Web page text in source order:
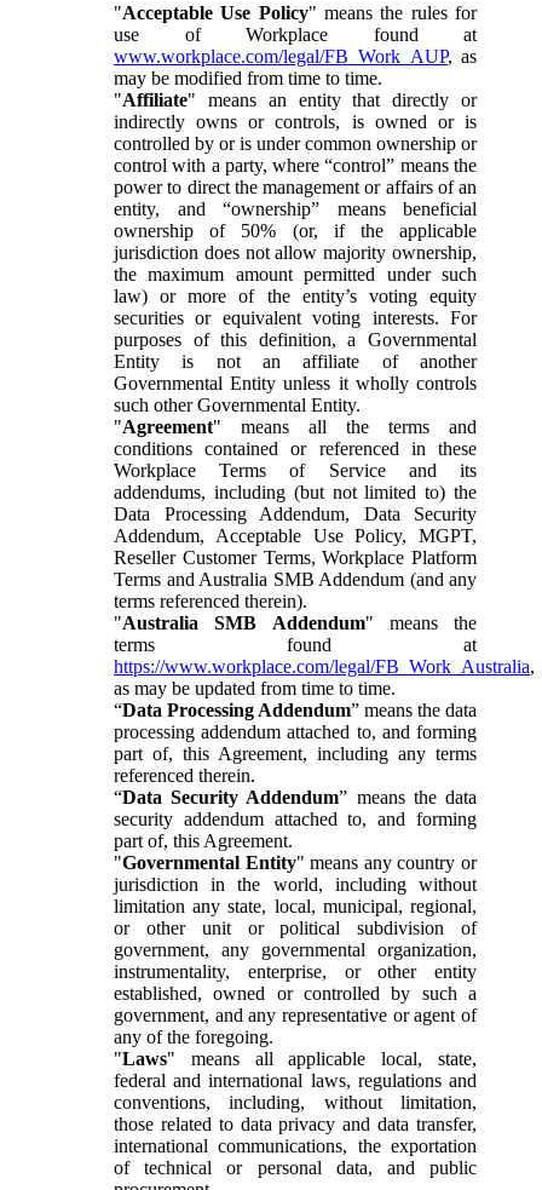
"Acceptable Use Policy" means the rules for
use of Workplace found at
www.workplace.com/legal/FB_Work_AUP, as
may be modified from time to time.
"Affiliate" means an entity that directly or
indirectly owns or controls, is owned or is
controlled by or is under common ownership or
control with a party, where “control” means the
power to direct the management or affairs of an
entity, and “ownership” means beneficial
ownership of 50% (or, if the applicable
jurisdiction does not allow majority ownership,
the maximum amount permitted under such
law) or more of the entity’s voting equity
securities or equivalent voting interests. For
purposes of this definition, a Governmental
Entity is not an affiliate of another
Governmental Entity unless it wholly controls
such other Governmental Entity.
"Agreement" means all the terms and
conditions contained or referenced in these
Workplace Terms of Service and its
addendums, including (but not limited to) the
Data Processing Addendum, Data Security
Addendum, Acceptable Use Policy, MGPT,
Reseller Customer Terms, Workplace Platform
Terms and Australia SMB Addendum (and any
terms referenced therein).
"Australia SMB Addendum" means the
terms found at
https://www.workplace.com/legal/FB_Work_Australia,
as may be updated from time to time.
“Data Processing Addendum” means the data
processing addendum attached to, and forming
part of, this Agreement, including any terms
referenced therein.
“Data Security Addendum” means the data
security addendum attached to, and forming
part of, this Agreement.
"Governmental Entity" means any country or
jurisdiction in the world, including without
limitation any state, local, municipal, regional,
or other unit or political subdivision of
government, any governmental organization,
instrumentality, enterprise, or other entity
established, owned or controlled by such a
government, and any representative or agent of
any of the foregoing.
"Laws" means all applicable local, state,
federal and international laws, regulations and
conventions, including, without limitation,
those related to data privacy and data transfer,
international communications, the exportation
of technical or personal data, and public